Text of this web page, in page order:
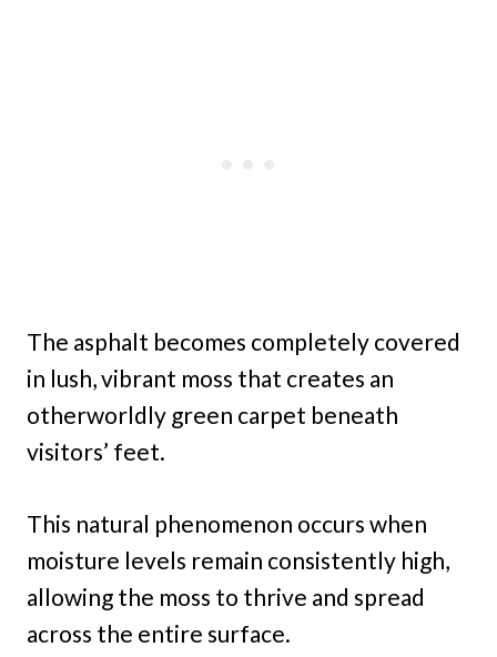
The asphalt becomes completely covered
in lush, vibrant moss that creates an
otherworldly green carpet beneath
visitors’ feet.
This natural phenomenon occurs when
moisture levels remain consistently high,
allowing the moss to thrive and spread
across the entire surface.